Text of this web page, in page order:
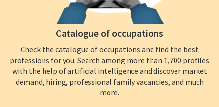
Catalogue of occupations
Check the catalogue of occupations and find the best
professions for you. Search among more than 1,700 profiles
with the help of artificial intelligence and discover market
demand, hiring, professional family vacancies, and much
more.